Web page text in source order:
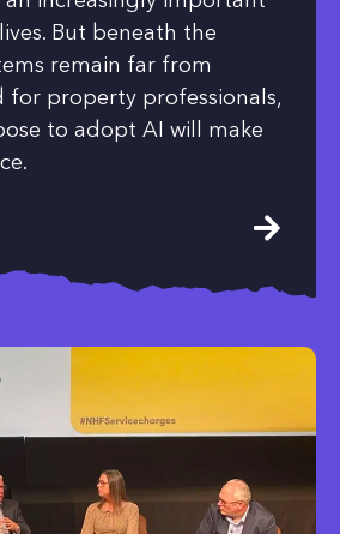
But beneath the
remain far from
for property professionals,
to adopt AI will make